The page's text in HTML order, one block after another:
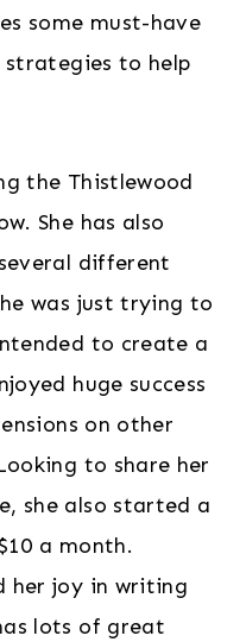
some must-have
to help
the Thistlewood
She has also
different
was just trying to
to create a
huge success
on other
to share her
she also started a
a month.
her joy in writing
lots of great